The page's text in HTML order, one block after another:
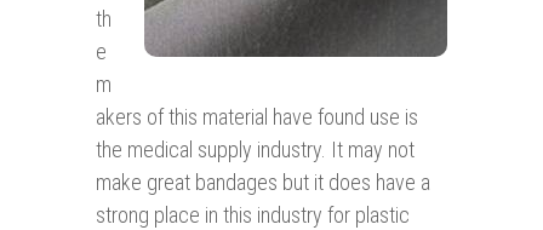
th
e
m
akers of this material have found use is
the medical supply industry. It may not
make great bandages but it does have a
strong place in this industry for plastic